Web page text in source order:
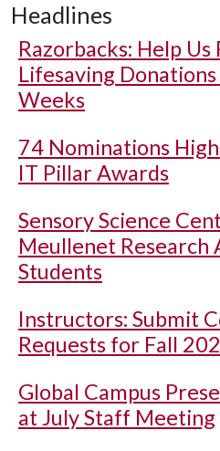
Headlines
Razorbacks: Help Us
Lifesaving
Weeks
74 Nominations
IT Pillar Awards
Sensory Science
Meullenet Research
Students
Instructors: Submit
Requests for Fall
Global Campus
at July Staff Meeting